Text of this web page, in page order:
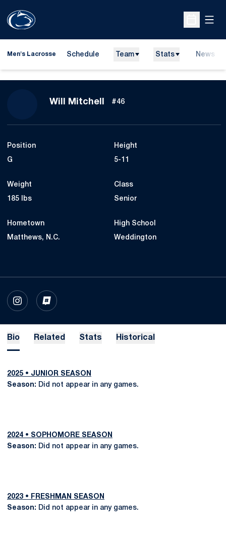
Open
Men's Lacrosse Schedule Team Stats News
Will Mitchell Season 2026
#46
Position
G
Height
5-11
Weight
185 lbs
Class
Senior
Hometown
Matthews, N.C.
High School
Weddington
INSTAGRAM
OPENS IN A NEW WINDOW
INFLCR
OPENS IN A NEW WINDOW
Bio Related Stats Historical
2025 • JUNIOR SEASON
Season: Did not appear in any games.
2024 • SOPHOMORE SEASON
Season: Did not appear in any games.
2023 • FRESHMAN SEASON
Season: Did not appear in any games.